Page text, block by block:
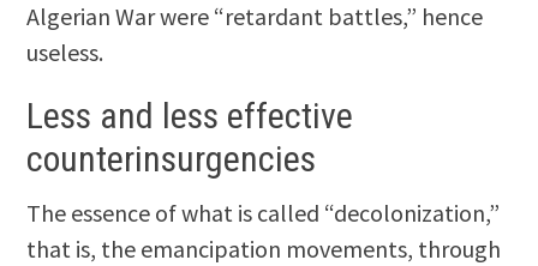
Algerian War were “retardant battles,” hence
useless.
Less and less effective
counterinsurgencies
The essence of what is called “decolonization,”
that is, the emancipation movements, through